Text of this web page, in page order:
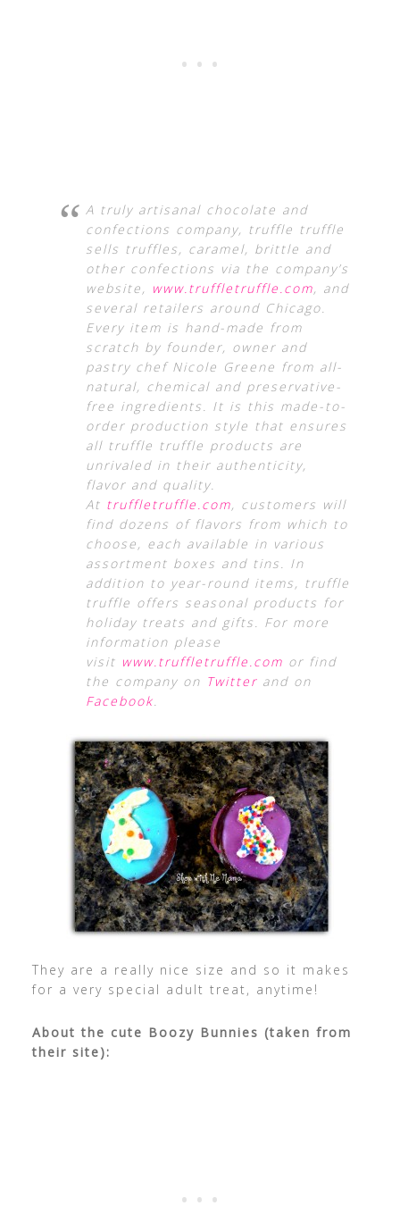
A truly artisanal chocolate and
confections company, truffle truffle
sells truffles, caramel, brittle and
other confections via the company’s
website, www.truffletruffle.com, and
several retailers around Chicago.
Every item is hand-made from
scratch by founder, owner and
pastry chef Nicole Greene from all-
natural, chemical and preservative-
free ingredients. It is this made-to-
order production style that ensures
all truffle truffle products are
unrivaled in their authenticity,
flavor and quality.
At truffletruffle.com, customers will
find dozens of flavors from which to
choose, each available in various
assortment boxes and tins. In
addition to year-round items, truffle
truffle offers seasonal products for
holiday treats and gifts. For more
information please
visit www.truffletruffle.com or find
the company on Twitterand on
Facebook.
They are a really nice size and so it makes
for a very special adult treat, anytime!
About the cute Boozy Bunnies (taken from
their site):